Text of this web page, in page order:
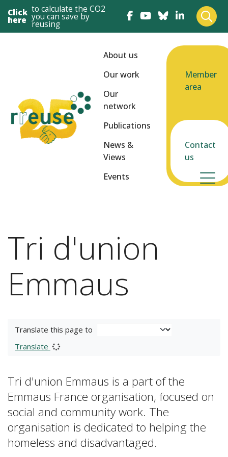
Click
here
to calculate the CO2
you can save by
reusing
About us
Our work
Our
network
Publications
News &
Views
Events
Member
area
Contact
us
Tri d'union
Emmaus
Translate this page to
Translate
Tri d'union Emmaus is a part of the
Emmaus France organisation, focused on
social and community work. The
organisation is dedicated to helping the
homeless and disadvantaged.